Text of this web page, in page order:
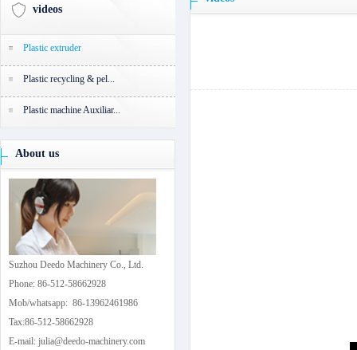
videos
Plastic extruder
Plastic recycling & pel...
Plastic machine Auxiliar...
About us
Suzhou Deedo Machinery Co., Ltd.
Phone: 86-512-58662928
Mob/whatsapp: 86-13962461986
Tax:86-512-58662928
E-mail: julia@deedo-machinery.com